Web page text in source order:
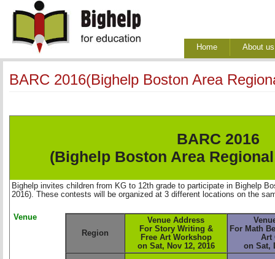
Home About us
BARC 2016(Bighelp Boston Area
BARC 2016
(Bighelp Boston Area
Bighelp invites children from KG to 12th grade to participate in Bighelp
2016). These contests will be organized at 3 different locations on the
Venue
Region
Venue Address
For Story Writing &
Free Art Workshop
on Sat, Nov 12, 2016
For Math
Art
on Sat,